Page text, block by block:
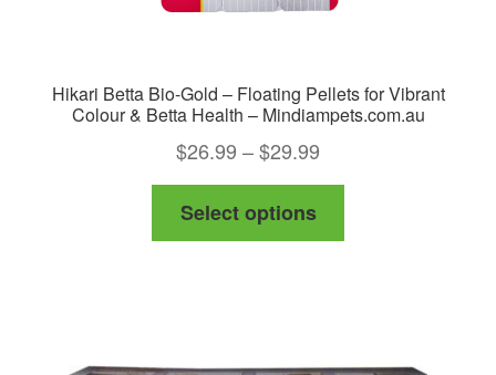
Hikari Betta Bio-Gold – Floating Pellets for Vibrant
Colour & Betta Health – Mindiampets.com.au
$26.99 –$29.99
range:
through
Select options
The